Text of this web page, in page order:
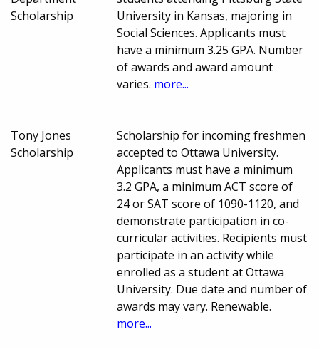
Scholarship
University in Kansas, majoring in
Social Sciences. Applicants must
have a minimum 3.25 GPA. Number
of awards and award amount
varies. more...
Tony Jones
Scholarship
Scholarship for incoming freshmen
accepted to Ottawa University.
Applicants must have a minimum
3.2 GPA, a minimum ACT score of
24 or SAT score of 1090-1120, and
demonstrate participation in co-
curricular activities. Recipients must
participate in an activity while
enrolled as a student at Ottawa
University. Due date and number of
awards may vary. Renewable.
more...